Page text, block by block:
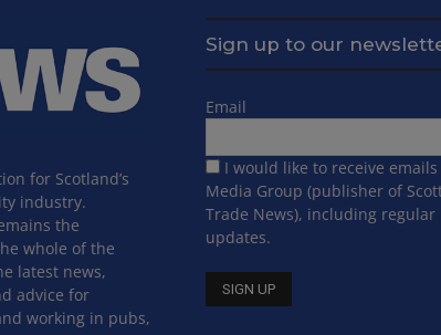
for Scotland’s
industry.
the
whole of the
latest news,
advice for
working in pubs,
Sign up to our
Email
I would like to receive
Media Group (publisher of
Trade News), including
updates.